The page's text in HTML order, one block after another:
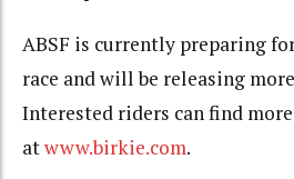
ABSF is currently preparing
race and will be releasing
Interested riders can find
atwww.birkie.com.